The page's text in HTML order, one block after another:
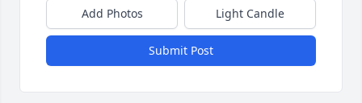
Add Photos Light Candle
Submit Post